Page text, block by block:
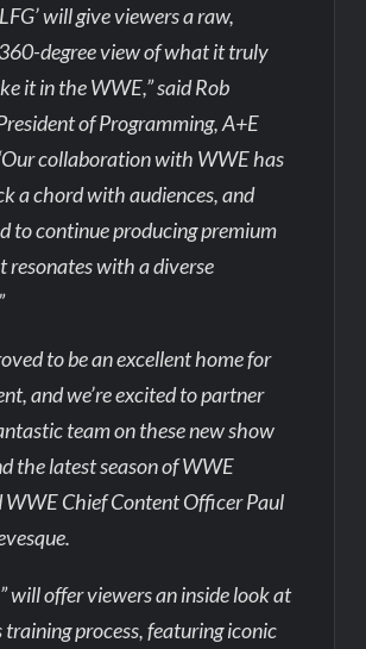
will give viewers a raw,
degree view of what it truly
it in the WWE,” said Rob
of Programming, A+E
collaboration with WWE has
a chord with audiences, and
to continue producing premium
resonates with a diverse
to be an excellent home for
and we’re excited to partner
team on these new show
the latest season of WWE
WWE Chief Content Officer Paul
will offer viewers an inside look at
training process, featuring iconic